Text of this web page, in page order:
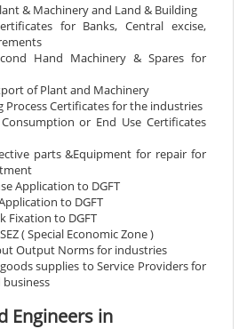
& Machinery and Land & Building
for Banks, Central excise,
Hand Machinery & Spares for
of Plant and Machinery
Process Certificates for the industries
or End Use Certificates
parts &Equipment for repair for
Application to DGFT
to DGFT
Fixation to DGFT
( Special Economic Zone )
Output Norms for industries
supplies to Service Providers for
Engineers in